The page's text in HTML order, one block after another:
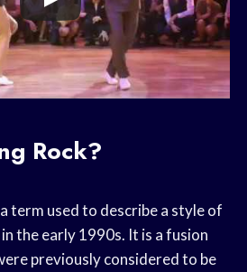
Rock?
term used to describe a style of
the early 1990s. It is a fusion
previously considered to be